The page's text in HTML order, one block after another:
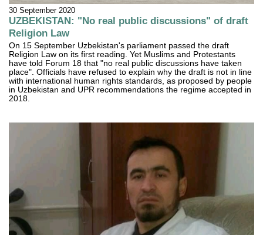
30 September 2020
UZBEKISTAN: "No real public discussions" of draft
Religion Law
On 15 September Uzbekistan's parliament passed the draft
Religion Law on its first reading. Yet Muslims and Protestants
have told Forum 18 that "no real public discussions have taken
place". Officials have refused to explain why the draft is not in line
with international human rights standards, as proposed by people
in Uzbekistan and UPR recommendations the regime accepted in
2018.